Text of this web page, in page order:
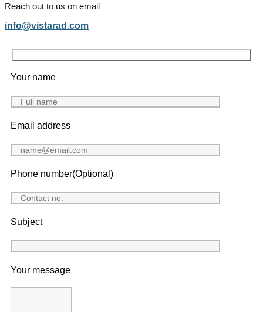
Reach out to us on email
info@vistarad.com
Your name
Email address
Phone number(Optional)
Subject
Your message